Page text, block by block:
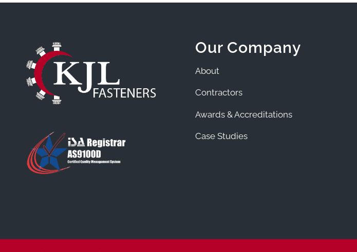
Our Company
About
Contractors
Awards & Accreditations
Case Studies